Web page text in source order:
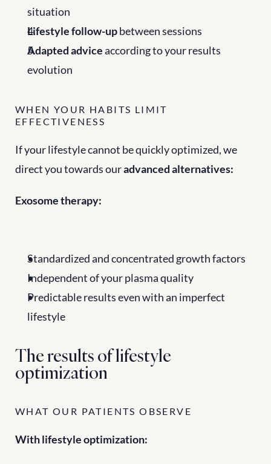
situation
Lifestyle follow-up between sessions
Adapted advice according to your results
evolution
WHEN YOUR HABITS LIMIT
EFFECTIVENESS
If your lifestyle cannot be quickly optimized, we
direct you towards our advanced alternatives:
Exosome therapy:
Standardized and concentrated growth factors
Independent of your plasma quality
Predictable results even with an imperfect
lifestyle
The results of lifestyle
optimization
WHAT OUR PATIENTS OBSERVE
With lifestyle optimization: